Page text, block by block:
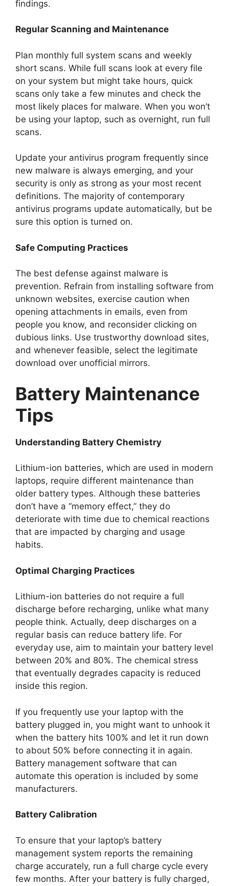
findings.
Regular Scanning and Maintenance
Plan monthly full system scans and weekly
short scans. While full scans look at every file
on your system but might take hours, quick
scans only take a few minutes and check the
most likely places for malware. When you won’t
be using your laptop, such as overnight, run full
scans.
Update your antivirus program frequently since
new malware is always emerging, and your
security is only as strong as your most recent
definitions. The majority of contemporary
antivirus programs update automatically, but be
sure this option is turned on.
Safe Computing Practices
The best defense against malware is
prevention. Refrain from installing software from
unknown websites, exercise caution when
opening attachments in emails, even from
people you know, and reconsider clicking on
dubious links. Use trustworthy download sites,
and whenever feasible, select the legitimate
download over unofficial mirrors.
Battery Maintenance
Tips
Understanding Battery Chemistry
Lithium-ion batteries, which are used in modern
laptops, require different maintenance than
older battery types. Although these batteries
don’t have a “memory effect,” they do
deteriorate with time due to chemical reactions
that are impacted by charging and usage
habits.
Optimal Charging Practices
Lithium-ion batteries do not require a full
discharge before recharging, unlike what many
people think. Actually, deep discharges on a
regular basis can reduce battery life. For
everyday use, aim to maintain your battery level
between 20% and 80%. The chemical stress
that eventually degrades capacity is reduced
inside this region.
If you frequently use your laptop with the
battery plugged in, you might want to unhook it
when the battery hits 100% and let it run down
to about 50% before connecting it in again.
Battery management software that can
automate this operation is included by some
manufacturers.
Battery Calibration
To ensure that your laptop’s battery
management system reports the remaining
charge accurately, run a full charge cycle every
few months. After your battery is fully charged,